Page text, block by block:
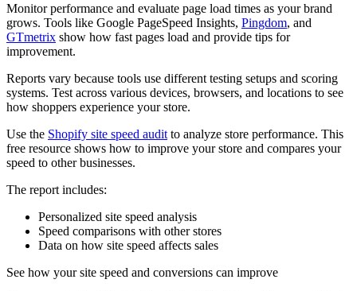
Monitor performance and evaluate page load times as your brand
grows. Tools like Google PageSpeed Insights, Pingdom, and
GTmetrix show how fast pages load and provide tips for
improvement.
Reports vary because tools use different testing setups and scoring
systems. Test across various devices, browsers, and locations to see
how shoppers experience your store.
Use the Shopify site speed audit to analyze store performance. This
free resource shows how to improve your store and compares your
speed to other businesses.
The report includes:
Personalized site speed analysis
Speed comparisons with other stores
Data on how site speed affects sales
See how your site speed and conversions can improve